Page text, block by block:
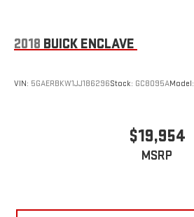
2018 BUICK ENCLAVE
VIN: 5GAERBKW1JJ186296Stock: GC8095AModel:
$19,954
MSRP